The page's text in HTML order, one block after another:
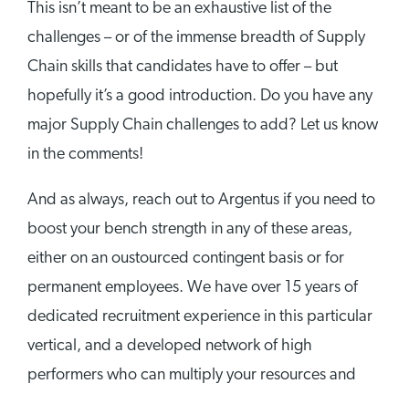
This isn’t meant to be an exhaustive list of the
challenges – or of the immense breadth of Supply
Chain skills that candidates have to offer – but
hopefully it’s a good introduction. Do you have any
major Supply Chain challenges to add? Let us know
in the comments!
And as always, reach out to Argentus if you need to
boost your bench strength in any of these areas,
either on an oustourced contingent basis or for
permanent employees. We have over 15 years of
dedicated recruitment experience in this particular
vertical, and a developed network of high
performers who can multiply your resources and